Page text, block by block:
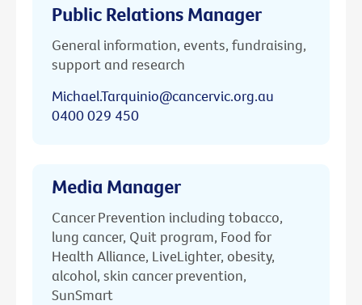
Public Relations Manager
General information, events, fundraising,
support and research
Michael.Tarquinio@cancervic.org.au
0400 029 450
Media Manager
Cancer Prevention including tobacco,
lung cancer, Quit program, Food for
Health Alliance, LiveLighter, obesity,
alcohol, skin cancer prevention,
SunSmart